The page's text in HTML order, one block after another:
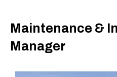
Maintenance &
Manager